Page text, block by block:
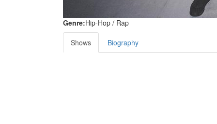
Genre:Hip-Hop / Rap
Shows Biography